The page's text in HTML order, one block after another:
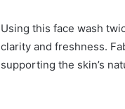
Using this face wash
clarity and freshness.
supporting the skin’s